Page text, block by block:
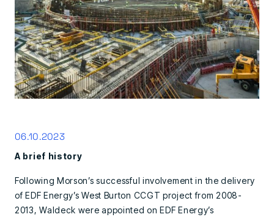
06.10.2023
A brief history
Following Morson’s successful involvement in the delivery
of EDF Energy’s West Burton CCGT project from 2008-
2013, Waldeck were appointed on EDF Energy’s